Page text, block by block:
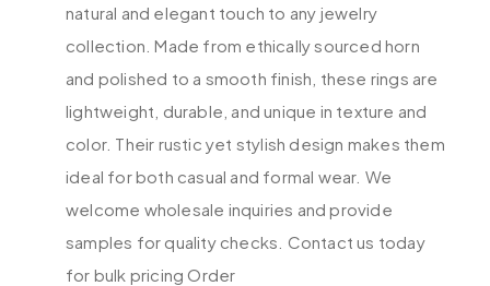
natural and elegant touch to any jewelry
collection. Made from ethically sourced horn
and polished to a smooth finish, these rings are
lightweight, durable, and unique in texture and
color. Their rustic yet stylish design makes them
ideal for both casual and formal wear. We
welcome wholesale inquiries and provide
samples for quality checks. Contact us today
for bulk pricing Order